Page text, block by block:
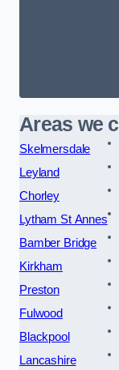
Areas we
Skelmersdale
Leyland
Chorley
Lytham St Annes
Bamber Bridge
Kirkham
Preston
Fulwood
Blackpool
Lancashire